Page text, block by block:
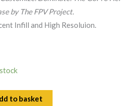
by The FPV Project.
Infill and High Resoluion.
to basket